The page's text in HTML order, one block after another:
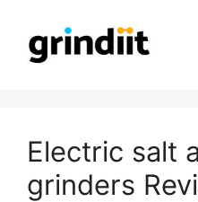
content
Electric salt
grinders